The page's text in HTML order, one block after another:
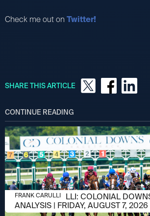
Check me out on Twitter!
SHARE THIS ARTICLE
CONTINUE READING
AUGUST 6, 2026
FRANK CARULLI: COLONIAL
ANALYSIS | FRIDAY, AUGUST 7, 2026
FRANK CARULLI